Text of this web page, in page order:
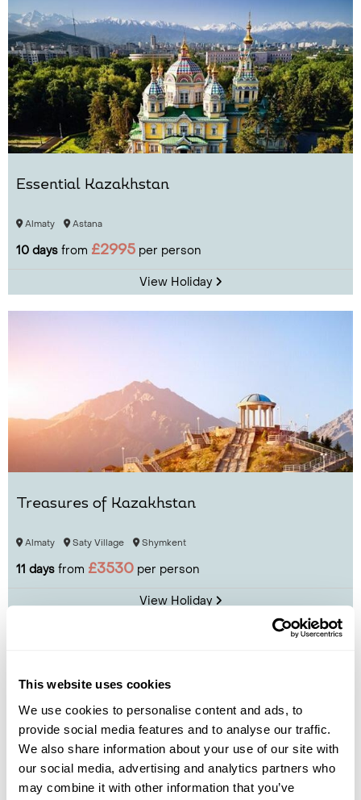
This website uses cookies
We use cookies to personalise content and ads, to
provide social media features and to analyse our traffic.
We also share information about your use of our site with
our social media, advertising and analytics partners who
may combine it with other information that you’ve
Essential Kazakhstan
Almaty Astana
10 days from £2995 per person
View Holiday
Treasures of Kazakhstan
Almaty Saty Village Shymkent
11 days from £3530 per person
View Holiday